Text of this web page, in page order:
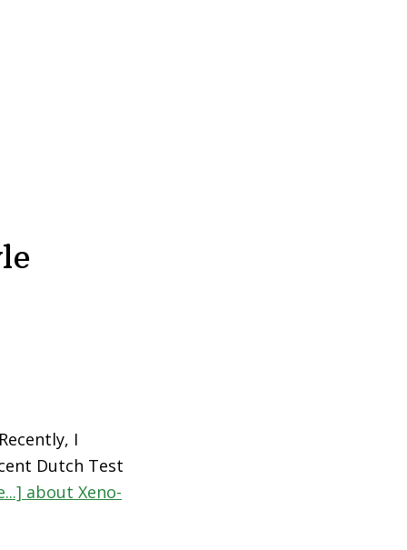
I
Dutch Test
about Xeno-